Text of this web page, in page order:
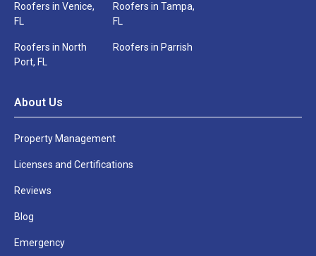
help
right
away?
Give
a
call
at:
Roofers in Venice,
FL
Roofers in North
Port, FL
Roofers in Tampa,
FL
Roofers in Parrish
About Us
Property Management
Licenses and Certifications
Reviews
Blog
Emergency